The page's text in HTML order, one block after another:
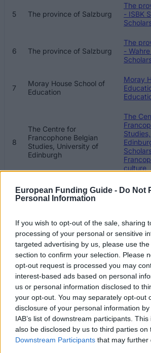
European Funding Guide - Do Not
Personal Information
If you wish to opt-out of the sale, sharing
processing of your personal or sensitive
targeted advertising by us, please use
section to confirm your selection. Please
opt-out request is processed you may
interest-based ads based on personal
us or personal information disclosed to
your opt-out. You may separately opt-out
disclosure of your personal information
IAB’s list of downstream participants.
also be disclosed by us to third parties on
Downstream Participants that may further
5 The province of Salzburg
The
- ISBK
6 The province of Salzburg
The
-
7
Moray House School of
Education
Moray
8
The Centre for
Francophone Belgian
Studies, University of
Edinburgh
The
culture
9
The Edinburgh Centre of
The
10
Moray House School of
Education
Moray
Activity
11
Moray House School of
Education
Moray
12
School of Philosophy,
Psychology and
Language Sciences,
University of Edinburgh
School